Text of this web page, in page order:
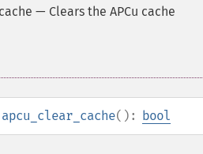
— Clears the APCu cache
apcu_clear_cache(): bool